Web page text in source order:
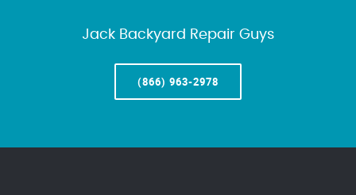
Jack Backyard Repair Guys
(866) 963-2978